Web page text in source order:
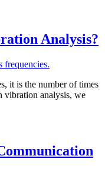
Analysis?
it is the number of times
vibration analysis, we